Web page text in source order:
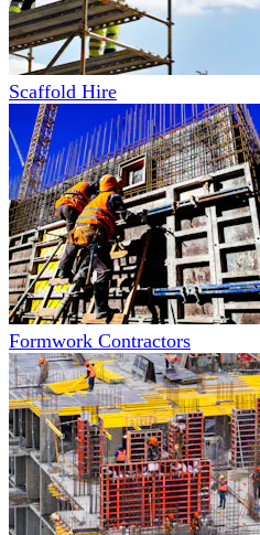
Scaffold Hire
Formwork Contractors